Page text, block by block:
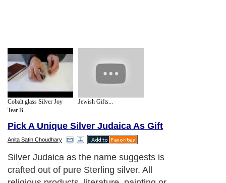
Cobalt glass Silver Joy
Tear B...
Jewish Gifts...
Pick A Unique Silver Judaica As Gift
Anita Satin Choudhary
Silver Judaica as the name suggests is
crafted out of pure Sterling silver. All